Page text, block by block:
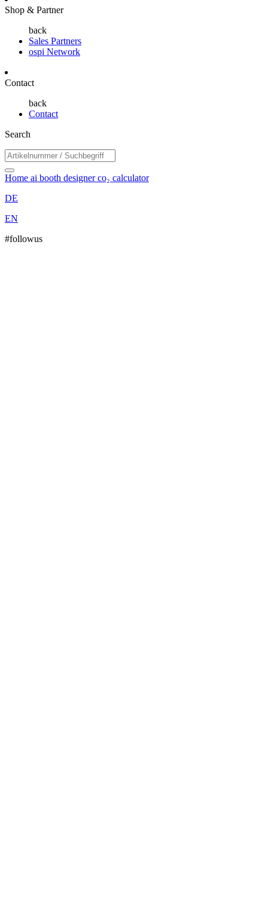
Shop & Partner
back
Sales Partners
ospi Network
Contact
back
Contact
Search
Home ai booth designerco₂ calculator
DE
EN
#followus